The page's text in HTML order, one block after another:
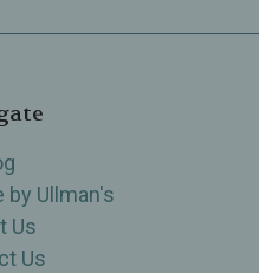
by Ullman's
Us
Us